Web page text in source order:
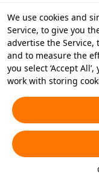
We use cookies and
Service, to give you
advertise the Service,
and to measure the
you select ‘Accept
work with storing
essential cookies or
accept or disable by
any time in your
Cookies and Similar